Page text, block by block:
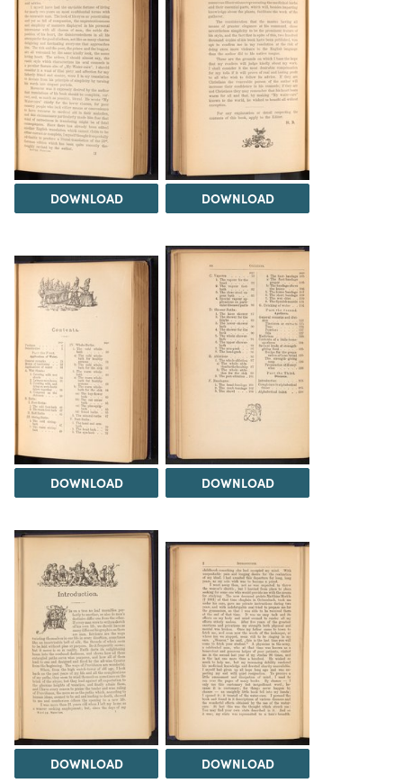
DOWNLOAD DOWNLOAD
DOWNLOAD DOWNLOAD
DOWNLOAD DOWNLOAD